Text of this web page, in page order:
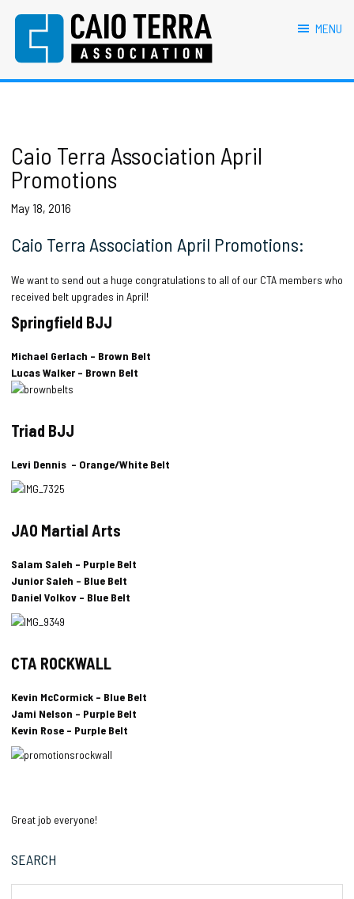
navigation
content
sidebar
Caio Terra Association
Brazilian
Jiu
BJJ
association
affiliates
MENU
Caio Terra Association April
Promotions
May 18, 2016
Caio Terra Association April Promotions:
We want to send out a huge congratulations to all of our CTA members who
received belt upgrades in April!
Springfield BJJ
Michael Gerlach – Brown Belt
Lucas Walker – Brown Belt
Triad BJJ
Levi Dennis – Orange/White Belt
JAO Martial Arts
Salam Saleh – Purple Belt
Junior Saleh – Blue Belt
Daniel Volkov – Blue Belt
CTA ROCKWALL
Kevin McCormick – Blue Belt
Jami Nelson – Purple Belt
Kevin Rose – Purple Belt
Great job everyone!
Sidebar
SEARCH